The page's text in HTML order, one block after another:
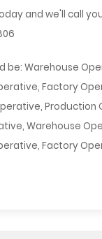
and we'll call
be: Warehouse
Factory
Production
Warehouse
Factory